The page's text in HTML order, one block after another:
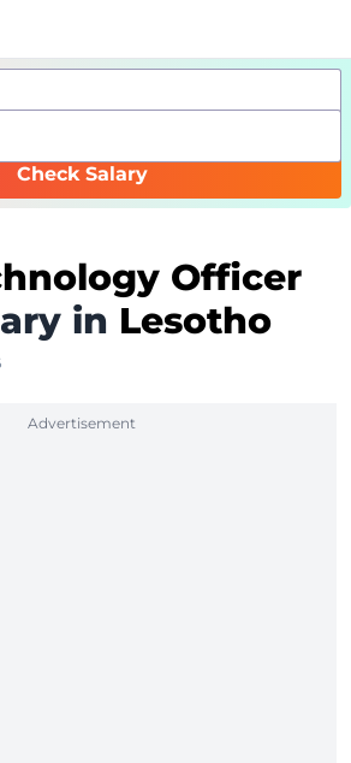
Check Salary
Officer
in Lesotho
Advertisement